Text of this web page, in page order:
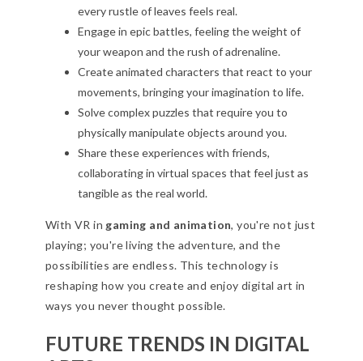
every rustle of leaves feels real.
Engage in epic battles, feeling the weight of
your weapon and the rush of adrenaline.
Create animated characters that react to your
movements, bringing your imagination to life.
Solve complex puzzles that require you to
physically manipulate objects around you.
Share these experiences with friends,
collaborating in virtual spaces that feel just as
tangible as the real world.
With VR in gaming and animation, you're not just
playing; you're living the adventure, and the
possibilities are endless. This technology is
reshaping how you create and enjoy digital art in
ways you never thought possible.
FUTURE TRENDS IN DIGITAL